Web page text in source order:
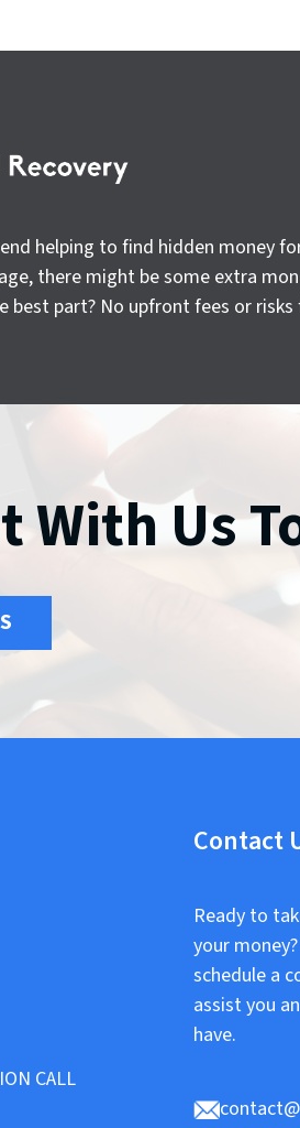
helping to find hidden money
there might be some extra
best part? No upfront fees or
With Us
CALL
Contact
Ready to
your
schedule a
assist you
have.